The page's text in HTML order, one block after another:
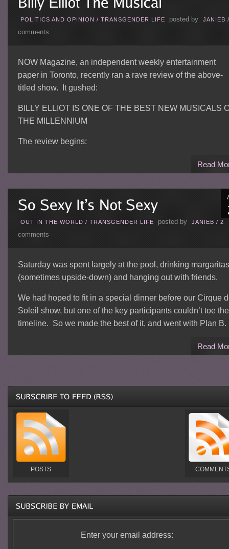
POLITICS AND OPINION / TRANSGENDER LIFE posted by JANIEB
comments
NOW Magazine, an independent weekly entertainment
paper in Toronto, recently ran a rave review of the above-
titled show. It gushed:
BILLY ELLIOT IS ONE OF THE BEST NEW MUSICALS
THE MILLENNIUM
The review begins:
Read
OUT IN THE WORLD / TRANSGENDER LIFE posted by JANIEB / 2
comments
Saturday was spent largely at the pool, drinking margaritas
(sometimes upside-down) and hanging out with friends.
We had hoped to fit in a special dinner before our Cirque
Soleil show, but one of the key participants couldn’t toe the
timeline. So we made the best of it, and went with Plan B.
Read
POSTS
Enter your email address: